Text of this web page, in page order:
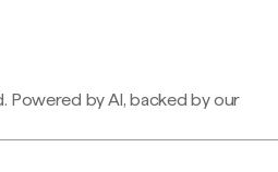
Powered by AI, backed by our